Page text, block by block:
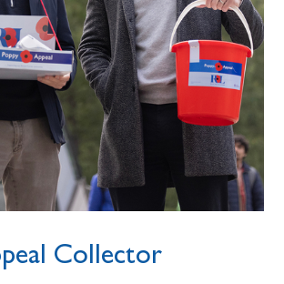
Collector